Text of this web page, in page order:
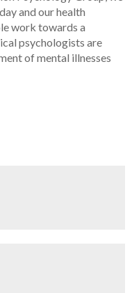
and our health
work towards a
psychologists are
of mental illnesses